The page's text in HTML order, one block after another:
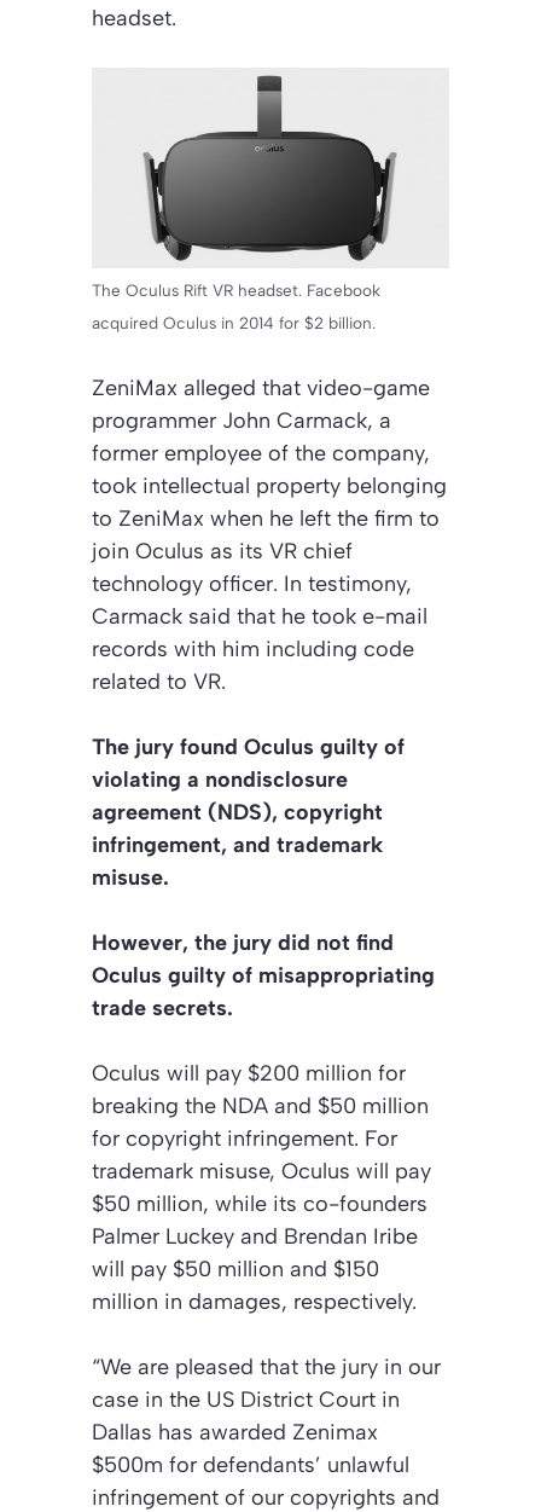
headset.
The Oculus Rift VR headset. Facebook
acquired Oculus in 2014 for $2 billion.
ZeniMax alleged that video-game
programmer John Carmack, a
former employee of the company,
took intellectual property belonging
to ZeniMax when he left the firm to
join Oculus as its VR chief
technology officer. In testimony,
Carmack said that he took e-mail
records with him including code
related to VR.
The jury found Oculus guilty of
violating a nondisclosure
agreement (NDS), copyright
infringement, and trademark
misuse.
However, the jury did not find
Oculus guilty of misappropriating
trade secrets.
Oculus will pay $200 million for
breaking the NDA and $50 million
for copyright infringement. For
trademark misuse, Oculus will pay
$50 million, while its co-founders
Palmer Luckey and Brendan Iribe
will pay $50 million and $150
million in damages, respectively.
“We are pleased that the jury in our
case in the US District Court in
Dallas has awarded Zenimax
$500m for defendants’ unlawful
infringement of our copyrights and